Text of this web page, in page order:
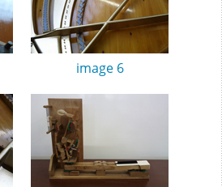
image 6